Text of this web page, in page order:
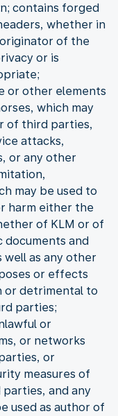
contains forged
whether in
of the
or is
or other elements
which may
of third parties,
attacks,
or any other
may be used to
harm either the
of KLM or of
and
well as any other
or effects
or detrimental to
parties;
or
or networks
or
measures of
and any
used as author of